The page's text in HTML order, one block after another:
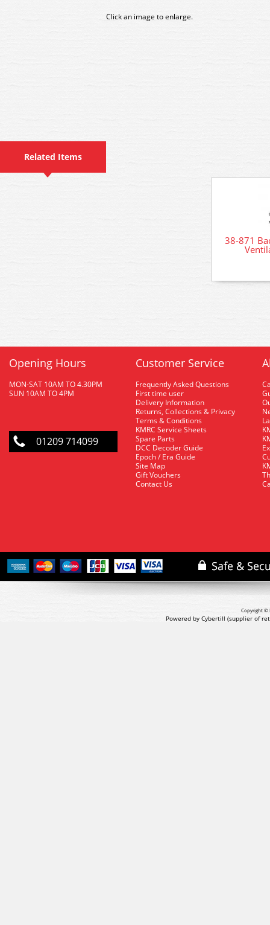
Click an image to enlarge.
Related Items
38-871
Opening Hours
MON-SAT 10AM TO 4.30PM
SUN 10AM TO 4PM
01209 714099
Customer Service
Frequently Asked Questions
First time user
Delivery Information
Returns, Collections & Privacy
Terms & Conditions
KMRC Service Sheets
Spare Parts
DCC Decoder Guide
Epoch / Era Guide
Site Map
Gift Vouchers
Contact Us
Copyright ©
Powered by Cybertill (supplier of